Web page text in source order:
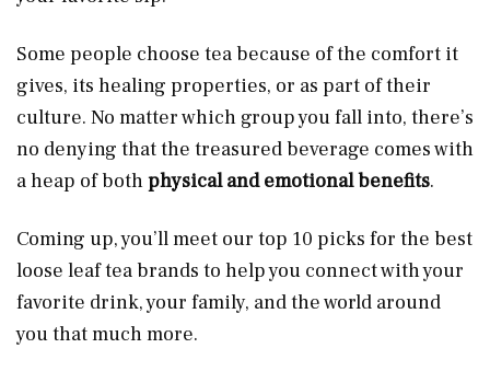
Some people choose tea because of the comfort it
gives, its healing properties, or as part of their
culture. No matter which group you fall into, there’s
no denying that the treasured beverage comes with
a heap of bothphysical and emotional benefits.
Coming up, you’ll meet our top 10 picks for the best
loose leaf tea brands to help you connect with your
favorite drink, your family, and the world around
you that much more.